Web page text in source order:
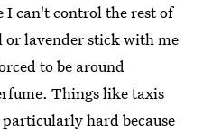
I can't control the rest of
lavender stick with me
to be around
Things like taxis
hard because